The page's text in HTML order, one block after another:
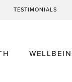
TESTIMONIALS